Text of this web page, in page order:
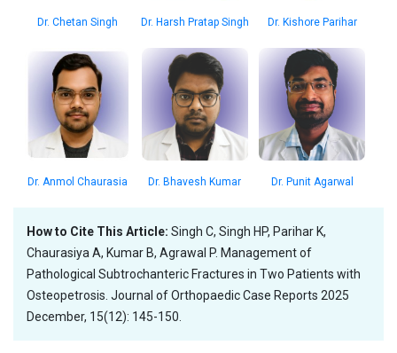
Dr. Chetan Singh Dr. Harsh Pratap Singh Dr. Kishore Parihar
Dr. Anmol Chaurasia Dr. Bhavesh Kumar Dr. Punit Agarwal
How to Cite This Article: Singh C, Singh HP, Parihar K,
Chaurasiya A, Kumar B, Agrawal P. Management of
Pathological Subtrochanteric Fractures in Two Patients with
Osteopetrosis. Journal of Orthopaedic Case Reports 2025
December, 15(12): 145-150.